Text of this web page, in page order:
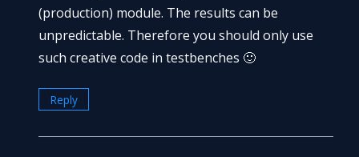
(production) module. The results can be
unpredictable. Therefore you should only use
such creative code in testbenches 🙂
Reply